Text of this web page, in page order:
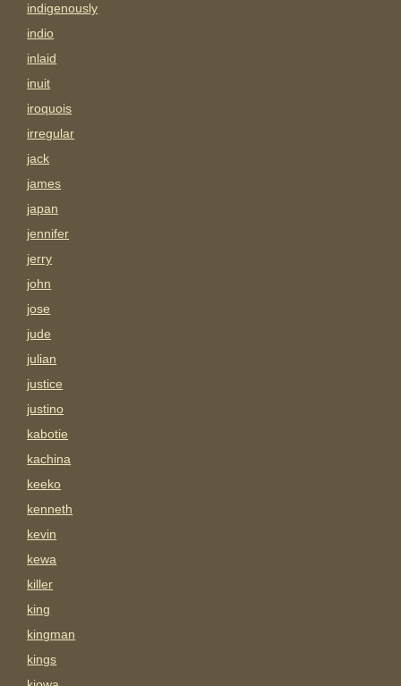
indigenously
indio
inlaid
inuit
iroquois
irregular
jack
james
japan
jennifer
jerry
john
jose
jude
julian
justice
justino
kabotie
kachina
keeko
kenneth
kevin
kewa
killer
king
kingman
kings